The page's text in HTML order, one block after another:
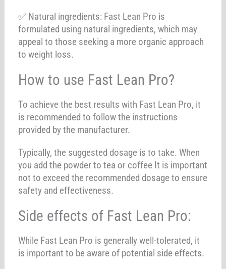
✅ Natural ingredients: Fast Lean Pro is
formulated using natural ingredients, which may
appeal to those seeking a more organic approach
to weight loss.
How to use Fast Lean Pro?
To achieve the best results with Fast Lean Pro, it
is recommended to follow the instructions
provided by the manufacturer.
Typically, the suggested dosage is to take. When
you add the powder to tea or coffee It is important
not to exceed the recommended dosage to ensure
safety and effectiveness.
Side effects of Fast Lean Pro:
While Fast Lean Pro is generally well-tolerated, it
is important to be aware of potential side effects.